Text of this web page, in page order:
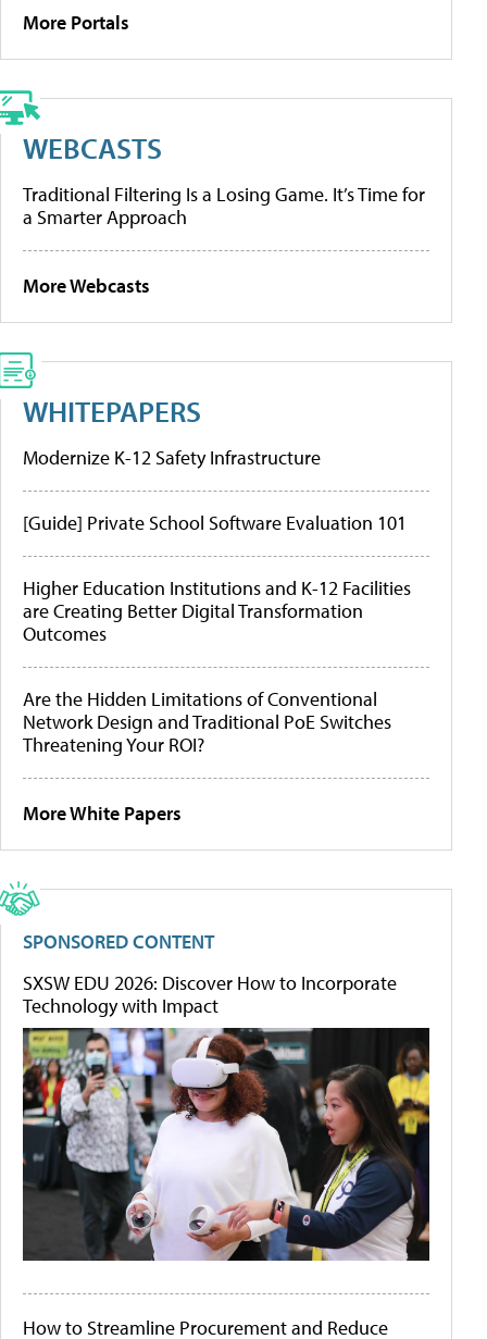
More Portals
WEBCASTS
Traditional Filtering Is a Losing Game. It’s Time for
a Smarter Approach
More Webcasts
WHITEPAPERS
Modernize K-12 Safety Infrastructure
[Guide] Private School Software Evaluation 101
Higher Education Institutions and K-12 Facilities
are Creating Better Digital Transformation
Outcomes
Are the Hidden Limitations of Conventional
Network Design and Traditional PoE Switches
Threatening Your ROI?
More White Papers
SPONSORED CONTENT
SXSW EDU 2026: Discover How to Incorporate
Technology with Impact
How to Streamline Procurement and Reduce